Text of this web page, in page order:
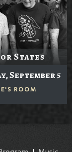
States
September 5
ROOM